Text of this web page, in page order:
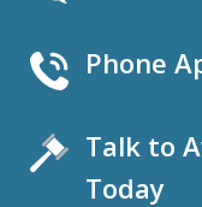
Phone
Talk to
Today